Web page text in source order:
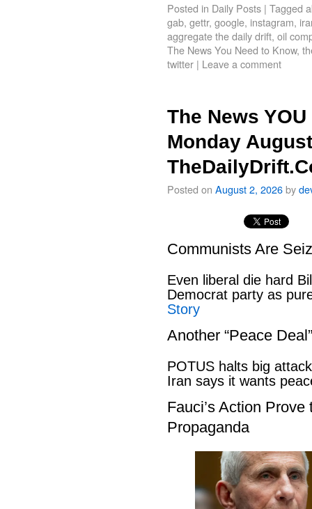
Posted in Daily Posts | Tagged
gab, gettr, google, instagram,
aggregate the daily drift, oil
The News You Need to Know,
twitter | Leave a comment
The News
Monday
Posted on August 2, 2026by
Communists Are
Even liberal die hard
Democrat party as
Story
Another “Peace
POTUS halts big
Iran says it wants
Fauci’s Action
Propaganda